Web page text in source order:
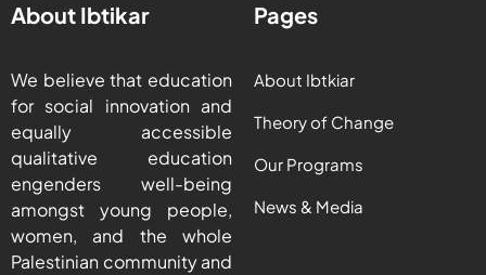
About Ibtikar
We believe that education
for social innovation and
equally accessible
qualitative education
engenders well-being
amongst young people,
women, and the whole
Palestinian community and
Pages
About Ibtkiar
Theory of Change
Our Programs
News & Media